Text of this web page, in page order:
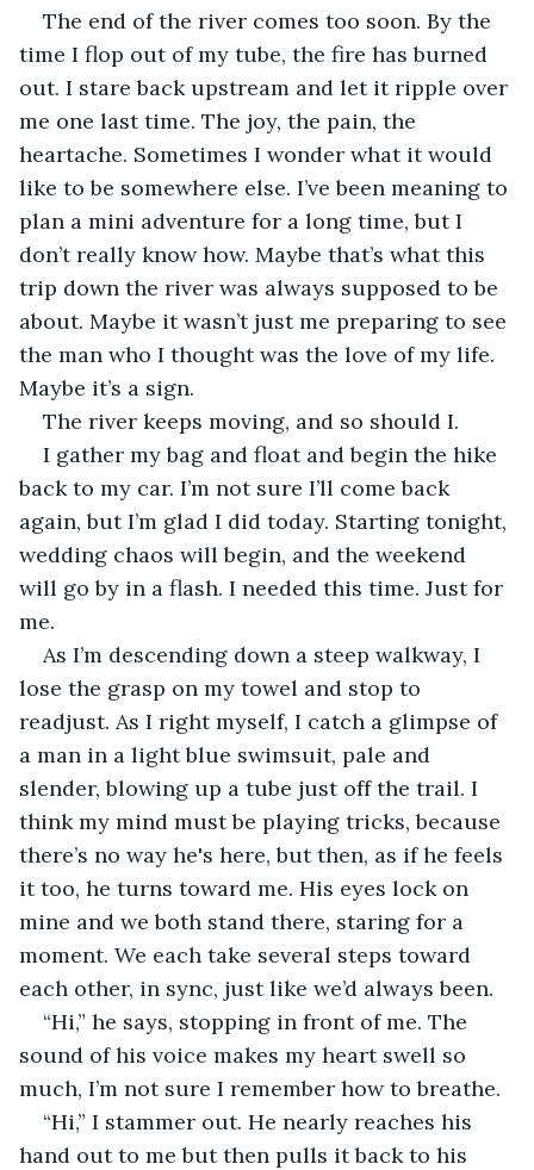
The end of the river comes too soon. By the
time I flop out of my tube, the fire has burned
out. I stare back upstream and let it ripple over
me one last time. The joy, the pain, the
heartache. Sometimes I wonder what it would
like to be somewhere else. I’ve been meaning to
plan a mini adventure for a long time, but I
don’t really know how. Maybe that’s what this
trip down the river was always supposed to be
about. Maybe it wasn’t just me preparing to see
the man who I thought was the love of my life.
Maybe it’s a sign.
The river keeps moving, and so should I.
I gather my bag and float and begin the hike
back to my car. I’m not sure I’ll come back
again, but I’m glad I did today. Starting tonight,
wedding chaos will begin, and the weekend
will go by in a flash. I needed this time. Just for
me.
As I’m descending down a steep walkway, I
lose the grasp on my towel and stop to
readjust. As I right myself, I catch a glimpse of
a man in a light blue swimsuit, pale and
slender, blowing up a tube just off the trail. I
think my mind must be playing tricks, because
there’s no way he's here, but then, as if he feels
it too, he turns toward me. His eyes lock on
mine and we both stand there, staring for a
moment. We each take several steps toward
each other, in sync, just like we’d always been.
“Hi,” he says, stopping in front of me. The
sound of his voice makes my heart swell so
much, I’m not sure I remember how to breathe.
“Hi,” I stammer out. He nearly reaches his
hand out to me but then pulls it back to his